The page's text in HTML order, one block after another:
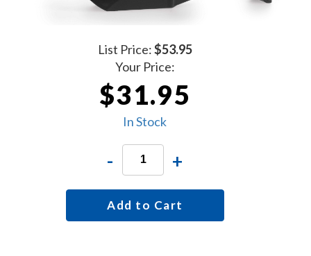
List Price:$53.95
Your Price:
$31.95
In Stock
- +
Add to Cart